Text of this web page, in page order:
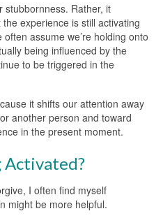
stubbornness. Rather, it
experience is still activating
assume we’re holding onto
being influenced by the
to be triggered in the
it shifts our attention away
another person and toward
in the present moment.
Activated?
I often find myself
might be more helpful.